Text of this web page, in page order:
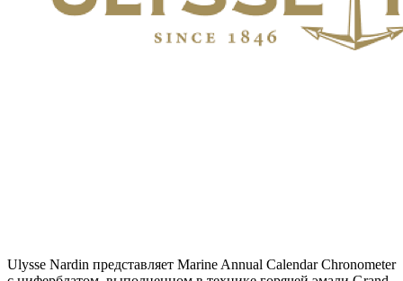
Ulysse Nardin представляет Marine Annual Calendar Chronometer